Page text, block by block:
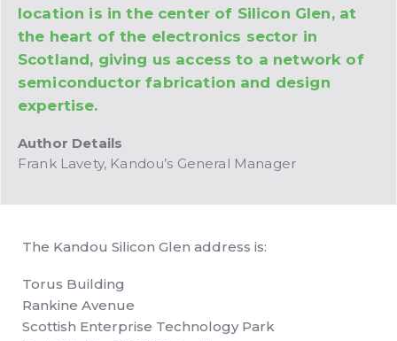
location is in the center of Silicon Glen, at
the heart of the electronics sector in
Scotland, giving us access to a network of
semiconductor fabrication and design
expertise.
Author Details
Frank Lavety, Kandou’s General Manager
The Kandou Silicon Glen address is:
Torus Building
Rankine Avenue
Scottish Enterprise Technology Park